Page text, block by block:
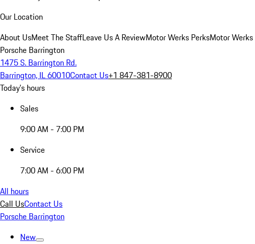
Our Location
About UsMeet The StaffLeave Us A ReviewMotor Werks PerksMotor Werks
Porsche Barrington
1475 S. Barrington Rd.
Barrington, IL 60010Contact Us+1 847-381-8900
Today's hours
Sales
9:00 AM - 7:00 PM
Service
7:00 AM - 6:00 PM
All hours
Call UsContact Us
Porsche Barrington
New